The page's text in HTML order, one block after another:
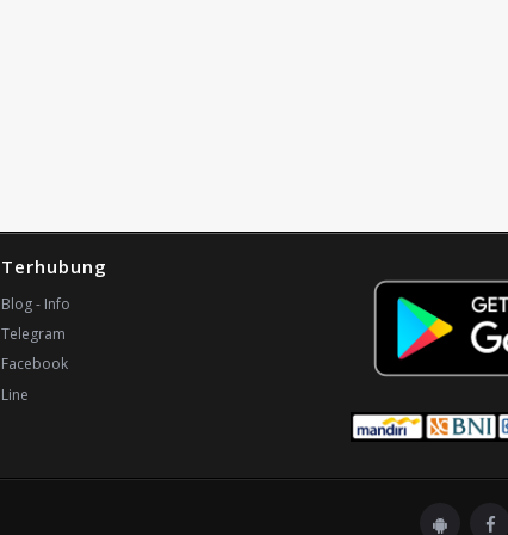
Terhubung
Blog - Info
Telegram
Facebook
Line